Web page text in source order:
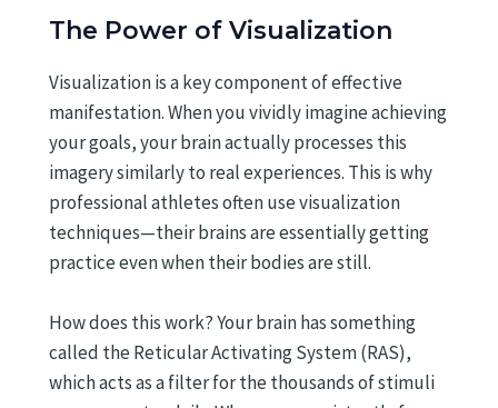
The Power of Visualization
Visualization is a key component of effective
manifestation. When you vividly imagine achieving
your goals, your brain actually processes this
imagery similarly to real experiences. This is why
professional athletes often use visualization
techniques—their brains are essentially getting
practice even when their bodies are still.
How does this work? Your brain has something
called the Reticular Activating System (RAS),
which acts as a filter for the thousands of stimuli